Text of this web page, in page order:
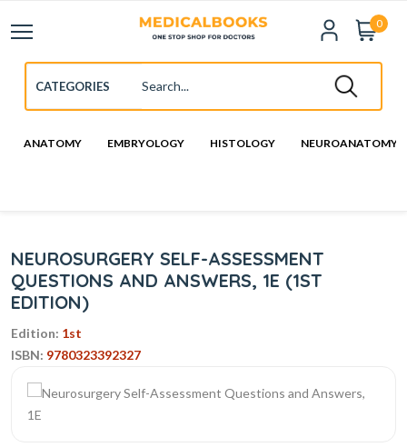
0
ANATOMY EMBRYOLOGY HISTOLOGY NEUROANATOMY
NEUROSURGERY SELF-ASSESSMENT
QUESTIONS AND ANSWERS, 1E (1ST
EDITION)
Edition: 1st
ISBN: 9780323392327